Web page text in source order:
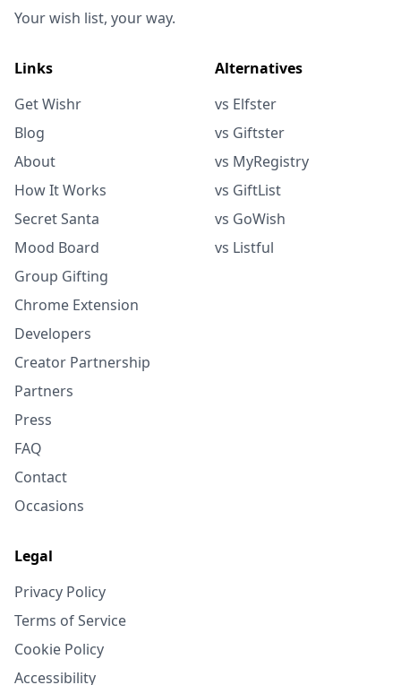
Your wish list, your way.
Links
Get Wishr
Blog
About
How It Works
Secret Santa
Mood Board
Group Gifting
Chrome Extension
Developers
Creator Partnership
Partners
Press
FAQ
Contact
Occasions
Alternatives
vs Elfster
vs Giftster
vs MyRegistry
vs GiftList
vs GoWish
vs Listful
Legal
Privacy Policy
Terms of Service
Cookie Policy
Accessibility